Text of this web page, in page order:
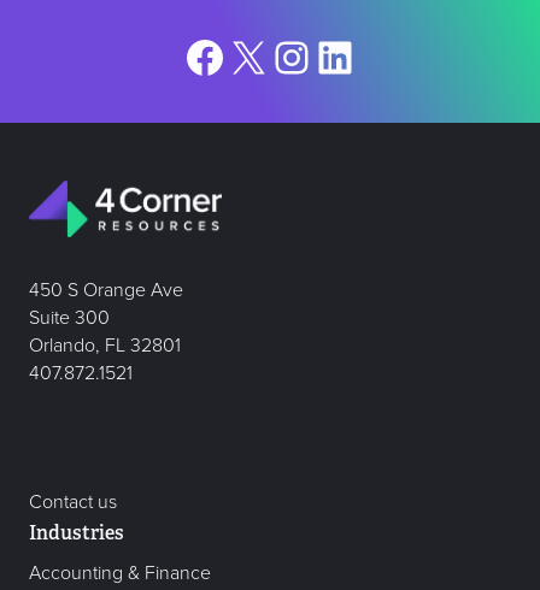
Facebook
X Instagram
LinkedIn
450 S Orange Ave
Suite 300
Orlando, FL 32801
407.872.1521
Contact us
Industries
Accounting & Finance